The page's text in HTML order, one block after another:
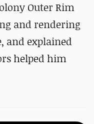
Outer Rim
and rendering
and explained
helped him